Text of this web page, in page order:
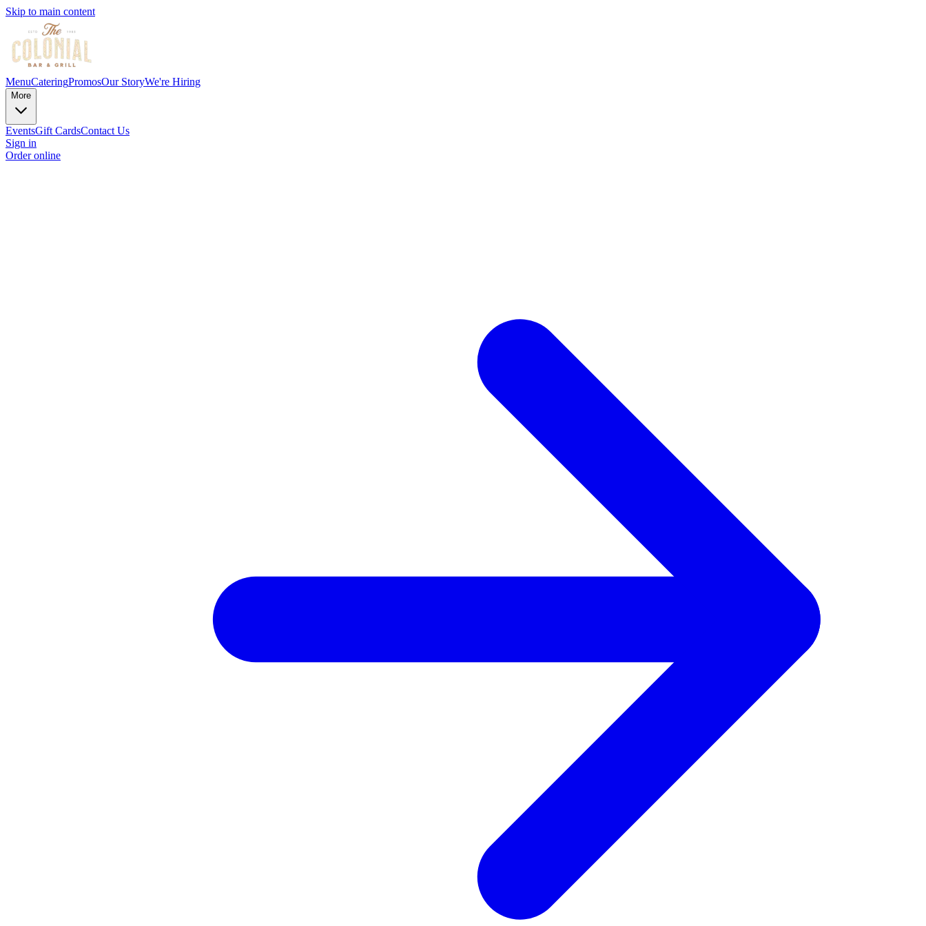
Skip to main content
MenuCateringPromosOur StoryWe're Hiring
More
EventsGift CardsContact Us
Sign in
Order online